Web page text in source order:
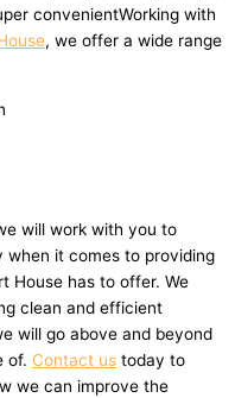
convenientWorking with
, we offer a wide range
will work with you to
when it comes to providing
House has to offer. We
clean and efficient
will go above and beyond
of. Contact us today to
we can improve the